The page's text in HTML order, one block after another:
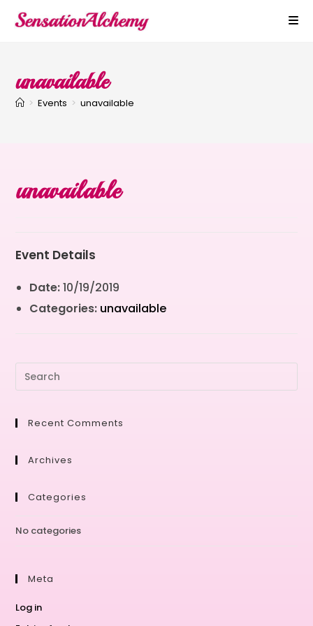
unavailable
> Events > unavailable
unavailable
Event Details
Date:10/19/2019
Categories: unavailable
Recent Comments
Archives
Categories
No categories
Meta
Log in